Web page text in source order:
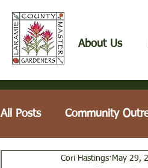
About Us
All Posts Community
Fruits, Herbs, &
Cori Hastings May 29,